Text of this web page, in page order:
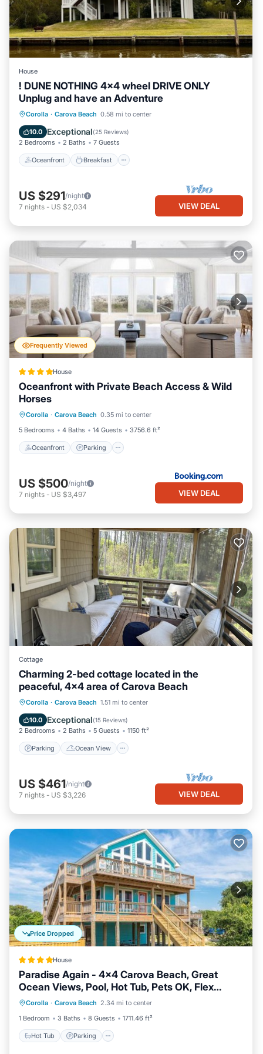
House
! DUNE NOTHING 4x4 wheel DRIVE ONLY
Unplug and have an Adventure
Corolla · Carova Beach 0.58 mi to center
10.0 Exceptional(25 Reviews)
2 Bedrooms 2 Baths 7 Guests
Oceanfront Breakfast
Oceanfront Breakfast
Ocean View
US $291/night
7 nights - US $2,034 VIEW DEAL
Frequently Viewed
House
Oceanfront with Private Beach Access & Wild
Horses
Corolla · Carova Beach 0.35 mi to center
5 Bedrooms
4 Baths 14 Guests 3756.6 ft²
Oceanfront Parking
View
US $500/night
7 nights - US $3,497 VIEW DEAL
Cottage
Charming 2-bed cottage located in the
peaceful, 4x4 area of Carova Beach
Corolla · Carova Beach 1.51 mi to center
10.0 Exceptional(15 Reviews)
2 Bedrooms 2 Baths 5 Guests 1150 ft²
Parking Ocean View
Parking
Ocean View
Balcony/Terrace
US $461/night
7 nights - US $3,226 VIEW DEAL
Price Dropped
House
Paradise Again - 4x4 Carova Beach, Great
Ocean Views, Pool, Hot Tub, Pets OK, Flex
Stays, Events
Corolla · Carova Beach 2.34 mi to center
1 Bedroom
3 Baths 8 Guests 1711.46 ft²
Hot Tub Parking
Hot Tub Parking
View
Air Conditioner